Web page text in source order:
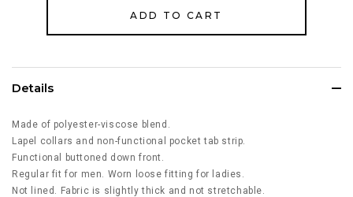
Details
Made of polyester-viscose blend.
Lapel collars and non-functional pocket tab strip.
Functional buttoned down front.
Regular fit for men. Worn loose fitting for ladies.
Not lined. Fabric is slightly thick and not stretchable.